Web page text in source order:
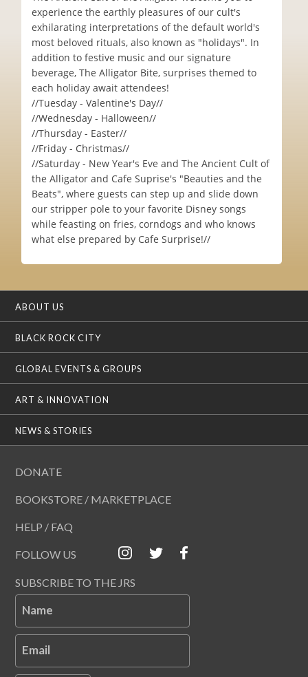
experience the earthly pleasures of our cult's
exhilarating interpretations of the default world's
most beloved rituals, also known as "holidays". In
addition to festive music and our signature
beverage, The Alligator Bite, surprises themed to
each holiday await attendees!
//Tuesday - Valentine's Day//
//Wednesday - Halloween//
//Thursday - Easter//
//Friday - Christmas//
//Saturday - New Year's Eve and The Ancient Cult of
the Alligator and Cafe Suprise's "Beauties and the
Beats", where guests can step up and slide down
our stripper pole to your favorite Disney songs
while feasting on fries, corndogs and who knows
what else prepared by Cafe Surprise!//
ABOUT US
BLACK ROCK CITY
GLOBAL EVENTS & GROUPS
ART & INNOVATION
NEWS & STORIES
DONATE
BOOKSTORE / MARKETPLACE
HELP / FAQ
FOLLOW US
SUBSCRIBE TO THE JRS
Name
Email